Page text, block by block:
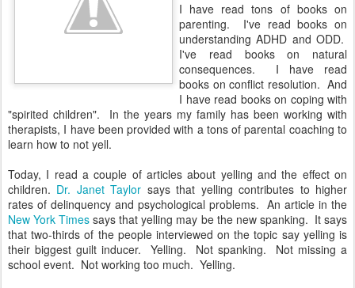
I have read tons of books on
parenting. I've read books on
understanding ADHD and ODD.
I've read books on natural
consequences. I have read
books on conflict resolution. And
I have read books on coping with
"spirited children". In the years my family has been working with
therapists, I have been provided with a tons of parental coaching to
learn how to not yell.
Today, I read a couple of articles about yelling and the effect on
children. Dr. Janet Taylor says that yelling contributes to higher
rates of delinquency and psychological problems. An article in the
New York Times says that yelling may be the new spanking. It says
that two-thirds of the people interviewed on the topic say yelling is
their biggest guilt inducer. Yelling. Not spanking. Not missing a
school event. Not working too much. Yelling.